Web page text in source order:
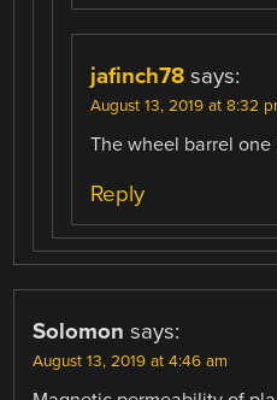
jafinch78 says:
August 13, 2019 at 8:32
The wheel barrel one
Reply
Solomon says:
August 13, 2019 at 4:46 am